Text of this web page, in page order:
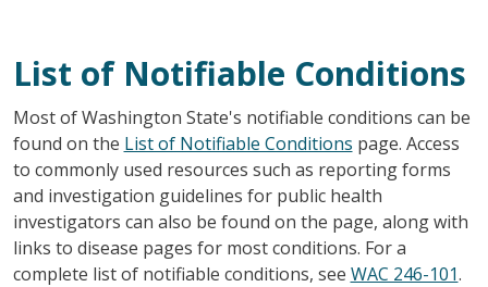
List of Notifiable Conditions
Most of Washington State's notifiable conditions can be
found on the List of Notifiable Conditions page. Access
to commonly used resources such as reporting forms
and investigation guidelines for public health
investigators can also be found on the page, along with
links to disease pages for most conditions. For a
complete list of notifiable conditions, see WAC 246-101.